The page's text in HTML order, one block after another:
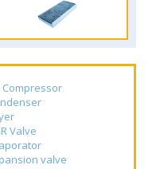
Compressor
Valve
valve